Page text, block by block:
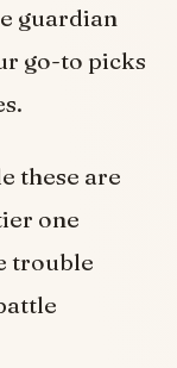
guardian
go-to picks
these are
one
trouble